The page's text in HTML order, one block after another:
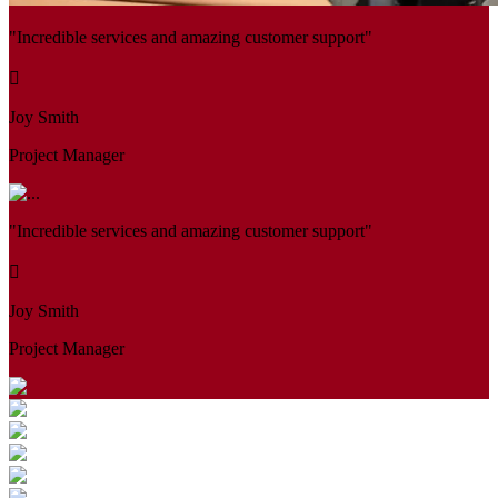
"Incredible services and amazing customer support"
Joy Smith
Project Manager
"Incredible services and amazing customer support"
Joy Smith
Project Manager